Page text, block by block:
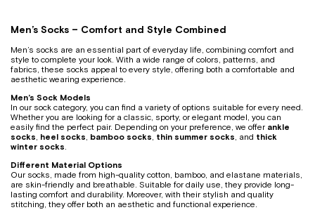
Men’s Socks – Comfort and Style Combined
Men’s socks are an essential part of everyday life, combining comfort and
style to complete your look. With a wide range of colors, patterns, and
fabrics, these socks appeal to every style, offering both a comfortable and
aesthetic wearing experience.
Men’s Sock Models
In our sock category, you can find a variety of options suitable for every need.
Whether you are looking for a classic, sporty, or elegant model, you can
easily find the perfect pair. Depending on your preference, we offer ankle
socks, heel socks, bamboo socks, thin summer socks, and thick
winter socks.
Different Material Options
Our socks, made from high-quality cotton, bamboo, and elastane materials,
are skin-friendly and breathable. Suitable for daily use, they provide long-
lasting comfort and durability. Moreover, with their stylish and quality
stitching, they offer both an aesthetic and functional experience.